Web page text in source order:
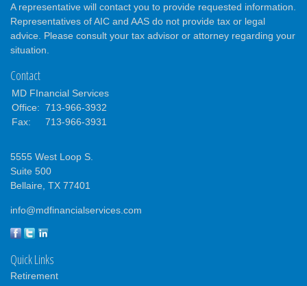
A representative will contact you to provide requested information.
Representatives of AIC and AAS do not provide tax or legal
advice. Please consult your tax advisor or attorney regarding your
situation.
Contact
MD FInancial Services
Office: 713-966-3932
Fax:
713-966-3931
5555 West Loop S.
Suite 500
Bellaire, TX 77401
info@mdfinancialservices.com
Quick Links
Retirement